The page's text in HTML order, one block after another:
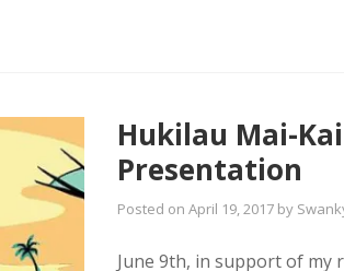
Hukilau Mai-
Presentation
Posted on April 19, 2017by
June 9th, in support of my